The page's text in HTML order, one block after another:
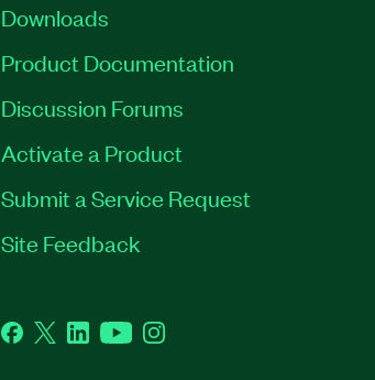
Downloads
Product Documentation
Discussion Forums
Activate a Product
Submit a Service Request
Site Feedback
Facebook
TwitterLinkedInYouTubeInstagram